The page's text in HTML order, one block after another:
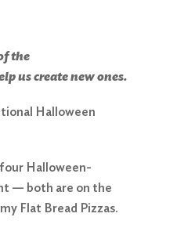
the
us create new ones.
Halloween
Halloween-
— both are on the
Flat Bread Pizzas.